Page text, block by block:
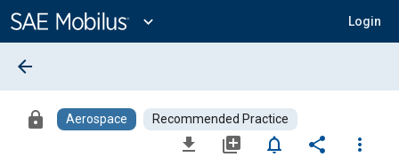
Content
expand_more Login
arrow_back
lock Aerospace Recommended Practice
file_download library_add notifications_none share
more_vert